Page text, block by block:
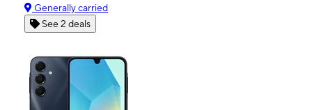
Generally carried
See 2 deals